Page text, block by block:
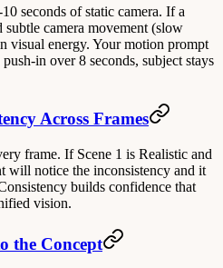
seconds of static camera. If a
subtle camera movement (slow
visual energy. Your motion prompt
in over 8 seconds, subject stays
Across Frames
frame. If Scene 1 is Realistic and
will notice the inconsistency and it
builds confidence that
vision.
the Concept